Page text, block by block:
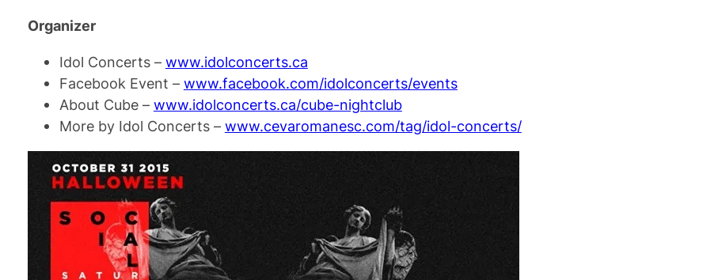
Organizer
Idol Concerts – www.idolconcerts.ca
Facebook Event – www.facebook.com/idolconcerts/events
About Cube – www.idolconcerts.ca/cube-nightclub
More by Idol Concerts – www.cevaromanesc.com/tag/idol-concerts/